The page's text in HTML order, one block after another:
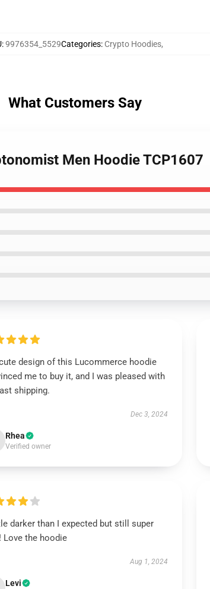
:9976354_5529Categories: Crypto Hoodies,
What Customers Say
Men Hoodie TCP1607
design of this Lucommerce hoodie
me to buy it, and I was pleased with
shipping.
Dec 3, 2024
Rhea
Verified owner
darker than I expected but still super
Love the hoodie
Aug 1, 2024
Levi